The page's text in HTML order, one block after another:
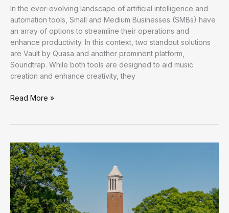
In the ever-evolving landscape of artificial intelligence and
automation tools, Small and Medium Businesses (SMBs) have
an array of options to streamline their operations and
enhance productivity. In this context, two standout solutions
are Vault by Quasa and another prominent platform,
Soundtrap. While both tools are designed to aid music
creation and enhance creativity, they
Enhancing
AI
Strategies
for
Optimal
Productivity
Read More »